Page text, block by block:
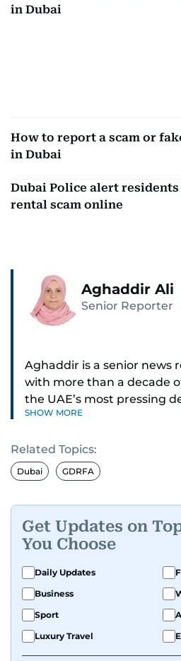
in Dubai
How to report a scam or
in Dubai
Dubai Police alert
rental scam online
Aghaddir Ali
Senior Reporter
Aghaddir is a senior news
with more than a decade
the UAE’s most pressing
for her sharp eye for detail
Aghaddir delivers
complex issues and
and the northern emirates.
reporting with a strong
law enforcement, courts,
Her work also spans
environmental issues, and
community and adventure
Aghaddir’s investigative
in meaningful
SHOW MORE
Related Topics:
Dubai GDRFA
Get Updates on
You Choose
Daily Updates
Business
Sport
Luxury Travel